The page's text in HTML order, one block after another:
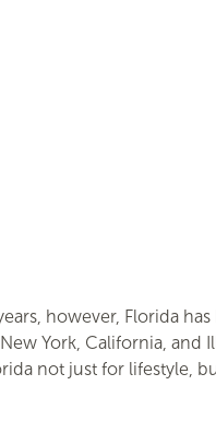
however, Florida
York, California, and
not just for lifestyle,